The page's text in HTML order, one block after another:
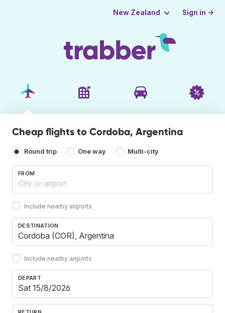
New Zealand Sign in →
Cheap flights to Cordoba, Argentina
Round trip One way Multi-city
FROM
Include nearby airports
DESTINATION
Include nearby airports
DEPART